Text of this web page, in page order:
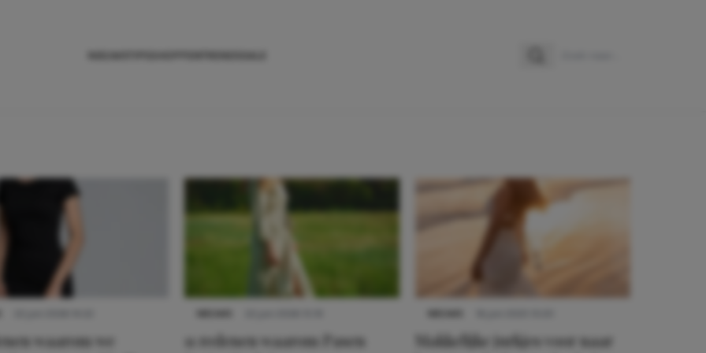
waarom we
11 redenen waarom Pasen
Makkelijke jurkjes voor naar